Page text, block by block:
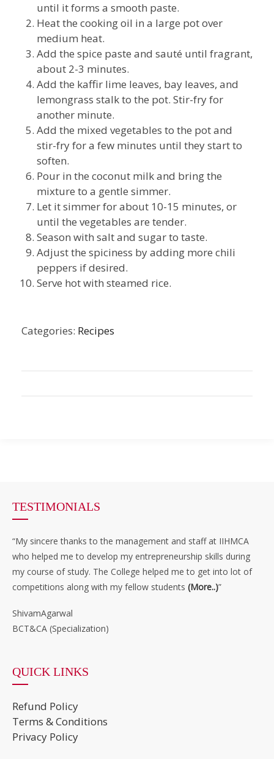
until it forms a smooth paste.
Heat the cooking oil in a large pot over
medium heat.
Add the spice paste and sauté until fragrant,
about 2-3 minutes.
Add the kaffir lime leaves, bay leaves, and
lemongrass stalk to the pot. Stir-fry for
another minute.
Add the mixed vegetables to the pot and
stir-fry for a few minutes until they start to
soften.
Pour in the coconut milk and bring the
mixture to a gentle simmer.
Let it simmer for about 10-15 minutes, or
until the vegetables are tender.
Season with salt and sugar to taste.
Adjust the spiciness by adding more chili
peppers if desired.
Serve hot with steamed rice.
Categories: Recipes
TESTIMONIALS
“My sincere thanks to the management and staff at IIHMCA
who helped me to develop my entrepreneurship skills during
my course of study. The College helped me to get into lot of
competitions along with my fellow students (More..)”
ShivamAgarwal
BCT&CA (Specialization)
QUICK LINKS
Refund Policy
Terms & Conditions
Privacy Policy